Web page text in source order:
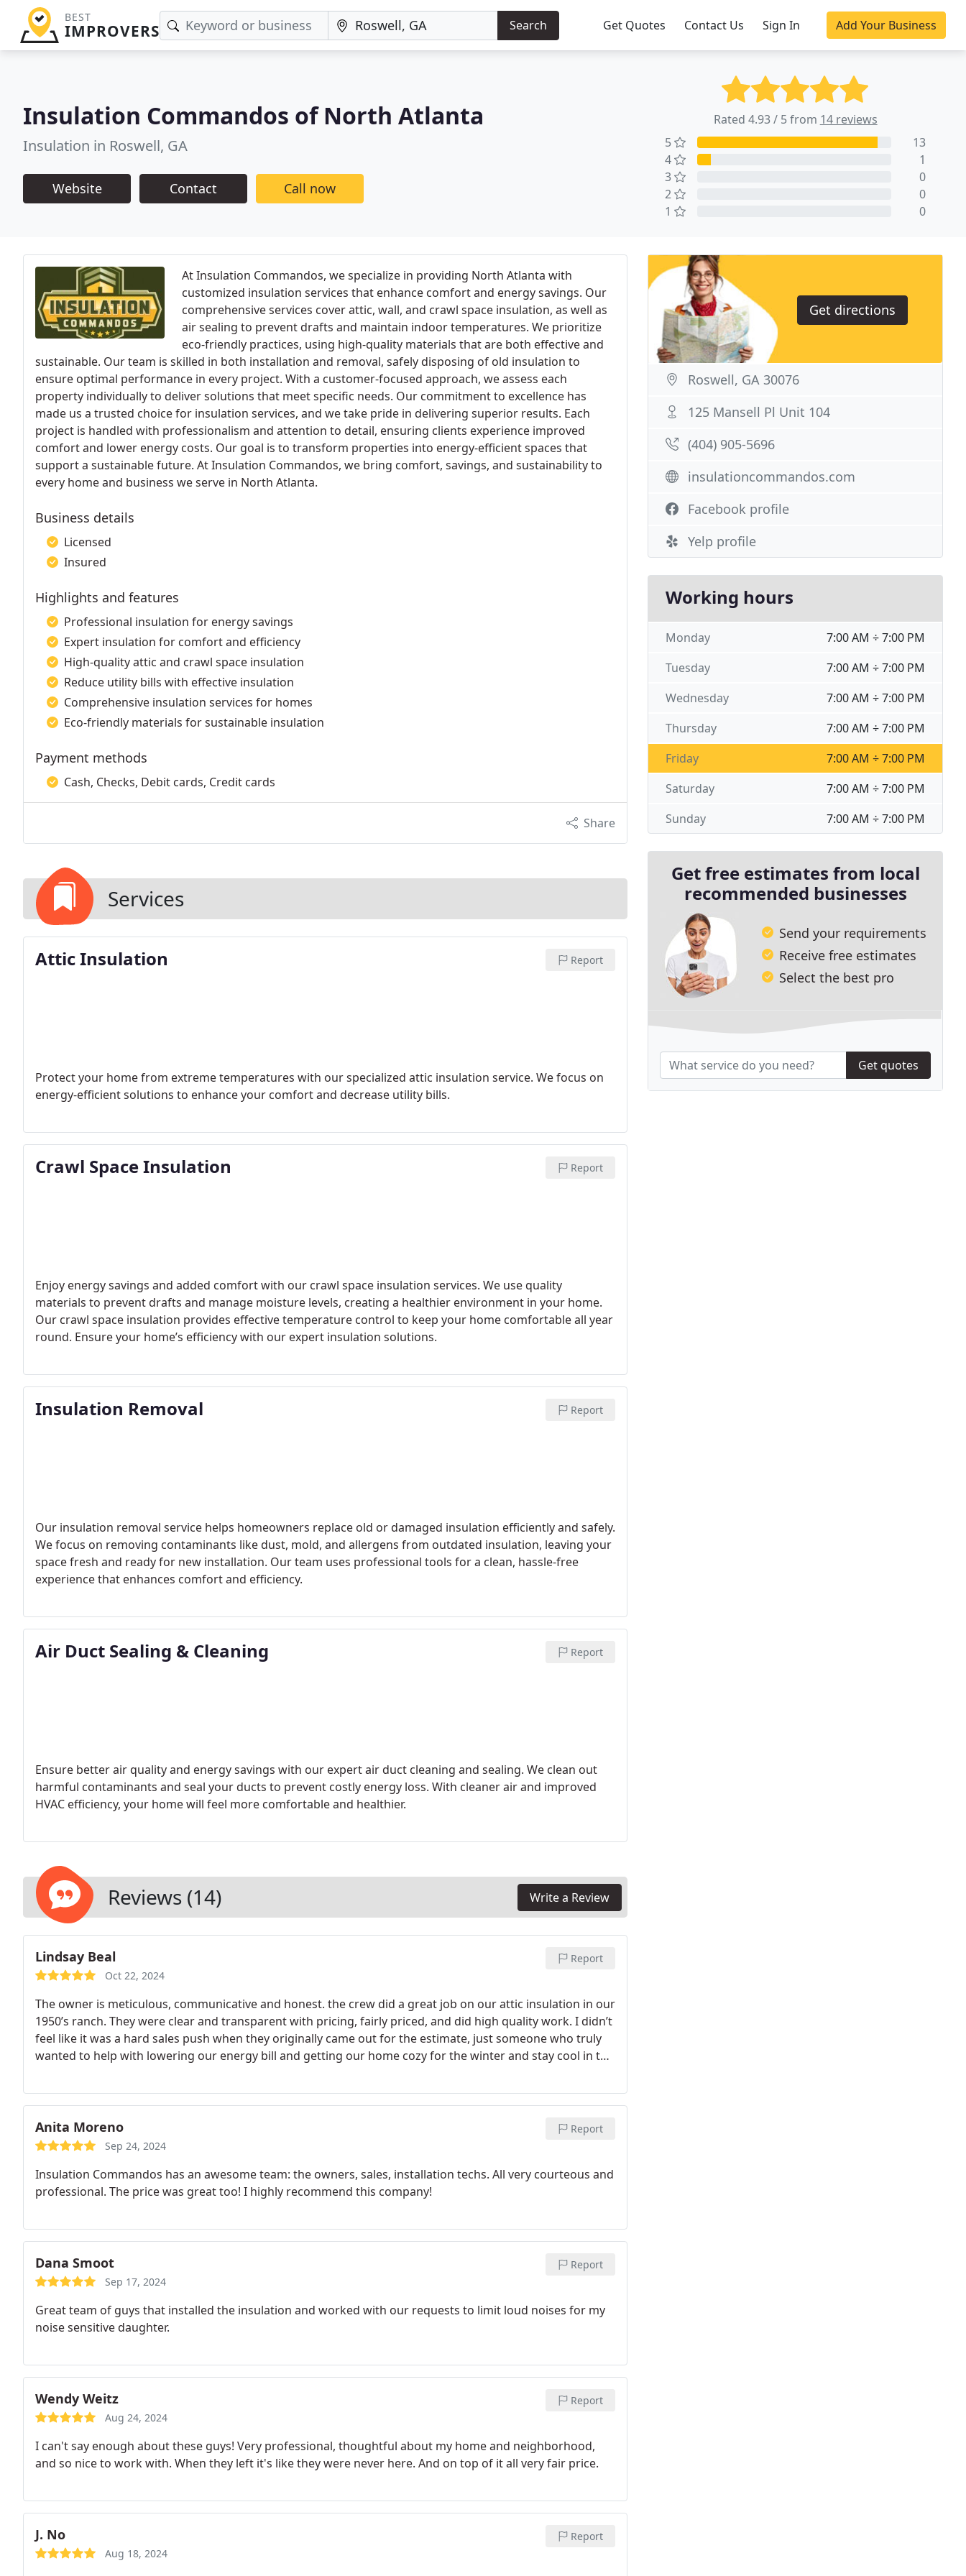
BEST
IMPROVERS Search Get Quotes Contact Us Sign In Add Your Business
Insulation Commandos of North Atlanta
Insulation in Roswell, GA
Website Contact Call now
Rated 4.93 / 5 from 14 reviews
5
13
4
1
3
0
2
0
1
0
At Insulation Commandos, we specialize in providing North Atlanta with
customized insulation services that enhance comfort and energy savings. Our
comprehensive services cover attic, wall, and crawl space insulation, as well as
air sealing to prevent drafts and maintain indoor temperatures. We prioritize
eco-friendly practices, using high-quality materials that are both effective and
sustainable. Our team is skilled in both installation and removal, safely disposing of old insulation to
ensure optimal performance in every project. With a customer-focused approach, we assess each
property individually to deliver solutions that meet specific needs. Our commitment to excellence has
made us a trusted choice for insulation services, and we take pride in delivering superior results. Each
project is handled with professionalism and attention to detail, ensuring clients experience improved
comfort and lower energy costs. Our goal is to transform properties into energy-efficient spaces that
support a sustainable future. At Insulation Commandos, we bring comfort, savings, and sustainability to
every home and business we serve in North Atlanta.
Business details
Licensed
Insured
Highlights and features
Professional insulation for energy savings
Expert insulation for comfort and efficiency
High-quality attic and crawl space insulation
Reduce utility bills with effective insulation
Comprehensive insulation services for homes
Eco-friendly materials for sustainable insulation
Payment methods
Cash, Checks, Debit cards, Credit cards
Share
Services
Attic Insulation Report
Protect your home from extreme temperatures with our specialized attic insulation service. We focus on
energy-efficient solutions to enhance your comfort and decrease utility bills.
Crawl Space Insulation Report
Enjoy energy savings and added comfort with our crawl space insulation services. We use quality
materials to prevent drafts and manage moisture levels, creating a healthier environment in your home.
Our crawl space insulation provides effective temperature control to keep your home comfortable all year
round. Ensure your home’s efficiency with our expert insulation solutions.
Insulation Removal Report
Our insulation removal service helps homeowners replace old or damaged insulation efficiently and safely.
We focus on removing contaminants like dust, mold, and allergens from outdated insulation, leaving your
space fresh and ready for new installation. Our team uses professional tools for a clean, hassle-free
experience that enhances comfort and efficiency.
Air Duct Sealing & Cleaning Report
Ensure better air quality and energy savings with our expert air duct cleaning and sealing. We clean out
harmful contaminants and seal your ducts to prevent costly energy loss. With cleaner air and improved
HVAC efficiency, your home will feel more comfortable and healthier.
Reviews (14) Write a Review
Lindsay Beal
Oct 22, 2024
Report
The owner is meticulous, communicative and honest. the crew did a great job on our attic insulation in our
1950’s ranch. They were clear and transparent with pricing, fairly priced, and did high quality work. I didn’t
feel like it was a hard sales push when they originally came out for the estimate, just someone who truly
wanted to help with lowering our energy bill and getting our home cozy for the winter and stay cool in the
Anita Moreno
Sep 24, 2024
Report
Insulation Commandos has an awesome team: the owners, sales, installation techs. All very courteous and
professional. The price was great too! I highly recommend this company!
Dana Smoot
Sep 17, 2024
Report
Great team of guys that installed the insulation and worked with our requests to limit loud noises for my
noise sensitive daughter.
Wendy Weitz
Aug 24, 2024
Report
I can't say enough about these guys! Very professional, thoughtful about my home and neighborhood,
and so nice to work with. When they left it's like they were never here. And on top of it all very fair price.
J. No
Aug 18, 2024
Report
Get directions
Roswell, GA 30076
125 Mansell Pl Unit 104
(404) 905-5696
insulationcommandos.com
Facebook profile
Yelp profile
Working hours
7:00 AM ÷ 7:00 PM
Monday
7:00 AM ÷ 7:00 PM
Tuesday
7:00 AM ÷ 7:00 PM
Wednesday
7:00 AM ÷ 7:00 PM
Thursday
7:00 AM ÷ 7:00 PM
Friday
7:00 AM ÷ 7:00 PM
Saturday
7:00 AM ÷ 7:00 PM
Sunday
Get free estimates from local
recommended businesses
Send your requirements
Receive free estimates
Select the best pro
Get quotes